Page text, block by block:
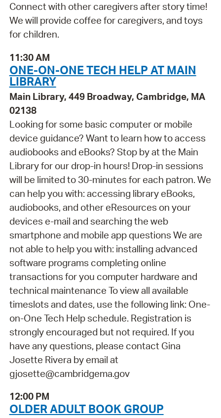
Connect with other caregivers after story time!
We will provide coffee for caregivers, and toys
for children.
11:30 AM
ONE-ON-ONE TECH HELP AT MAIN
LIBRARY
Main Library, 449 Broadway, Cambridge, MA
02138
Looking for some basic computer or mobile
device guidance? Want to learn how to access
audiobooks and eBooks? Stop by at the Main
Library for our drop-in hours! Drop-in sessions
will be limited to 30-minutes for each patron. We
can help you with: accessing library eBooks,
audiobooks, and other eResources on your
devices e-mail and searching the web
smartphone and mobile app questions We are
not able to help you with: installing advanced
software programs completing online
transactions for you computer hardware and
technical maintenance To view all available
timeslots and dates, use the following link: One-
on-One Tech Help schedule. Registration is
strongly encouraged but not required. If you
have any questions, please contact Gina
Josette Rivera by email at
gjosette@cambridgema.gov
12:00 PM
OLDER ADULT BOOK GROUP